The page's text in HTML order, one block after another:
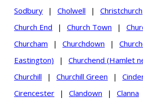
Sodbury
| Cholwell | Christchurch
Church End
| Church Town |
Churcham
| Churchdown |
Eastington)
| Churchend (Hamlet
Churchill
| Churchill Green |
Cirencester
| Clandown | Clanna